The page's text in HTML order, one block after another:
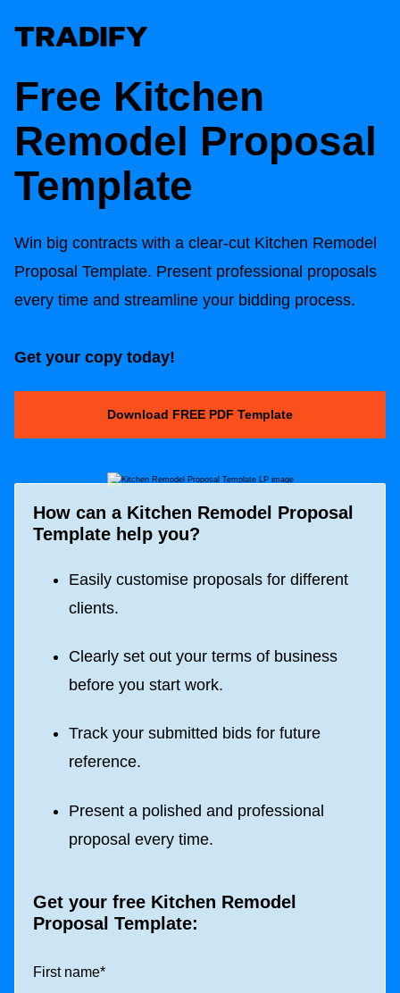
Free Kitchen
Remodel Proposal
Template
Win big contracts with a clear-cut Kitchen Remodel
Proposal Template. Present professional proposals
every time and streamline your bidding process.
Get your copy today!
Download FREE PDF Template
How can a Kitchen Remodel Proposal
Template help you?
Easily customise proposals for different
clients.
Clearly set out your terms of business
before you start work.
Track your submitted bids for future
reference.
Present a polished and professional
proposal every time.
Get your free Kitchen Remodel
Proposal Template:
First name*